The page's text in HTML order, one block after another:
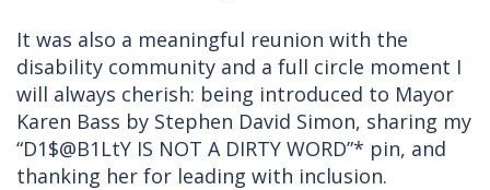
It was also a meaningful reunion with the
disability community and a full circle moment I
will always cherish: being introduced to Mayor
Karen Bass by Stephen David Simon, sharing my
“D1$@B1LtY IS NOT A DIRTY WORD”* pin, and
thanking her for leading with inclusion.